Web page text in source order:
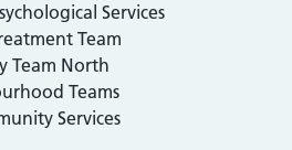
Services
Team
Team North
Teams
Services